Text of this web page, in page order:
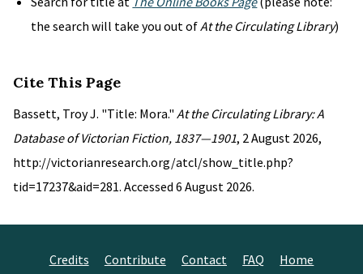
the search will take you out ofAt the Circulating Library)
Cite This Page
Bassett, Troy J. "Title: Mora." At the Circulating Library: A
Database of Victorian Fiction, 1837—1901, 2 August 2026,
http://victorianresearch.org/atcl/show_title.php?
tid=17237&aid=281. Accessed 6 August 2026.
Credits Contribute Contact FAQ Home